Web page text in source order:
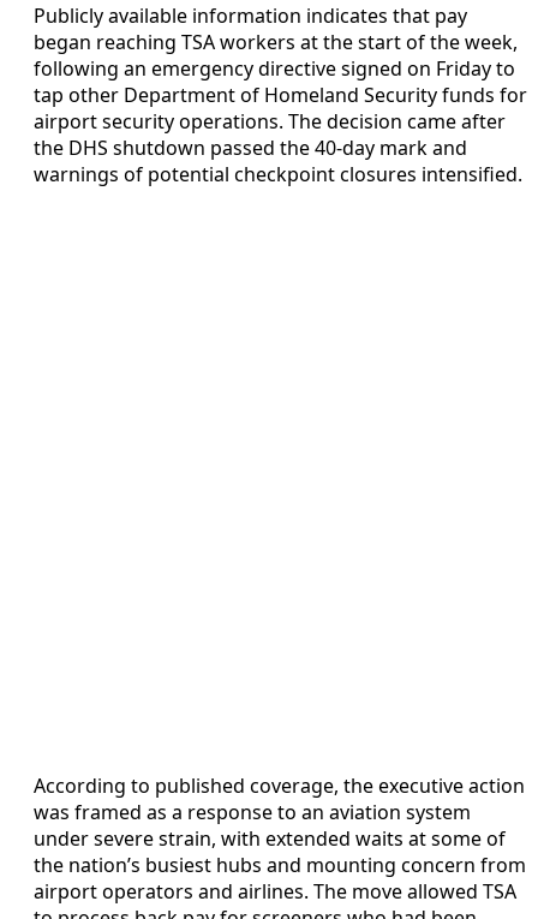
Publicly available information indicates that pay
began reaching TSA workers at the start of the week,
following an emergency directive signed on Friday to
tap other Department of Homeland Security funds for
airport security operations. The decision came after
the DHS shutdown passed the 40-day mark and
warnings of potential checkpoint closures intensified.
According to published coverage, the executive action
was framed as a response to an aviation system
under severe strain, with extended waits at some of
the nation’s busiest hubs and mounting concern from
airport operators and airlines. The move allowed TSA